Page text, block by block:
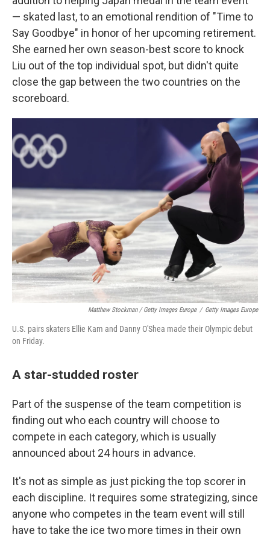
— skated last, to an emotional rendition of "Time to
Say Goodbye" in honor of her upcoming retirement.
She earned her own season-best score to knock
Liu out of the top individual spot, but didn't quite
close the gap between the two countries on the
scoreboard.
Matthew Stockman / Getty Images Europe / Getty Images Europe
U.S. pairs skaters Ellie Kam and Danny O'Shea made their Olympic debut
on Friday.
A star-studded roster
Part of the suspense of the team competition is
finding out who each country will choose to
compete in each category, which is usually
announced about 24 hours in advance.
It's not as simple as just picking the top scorer in
each discipline. It requires some strategizing, since
anyone who competes in the team event will still
have to take the ice two more times in their own